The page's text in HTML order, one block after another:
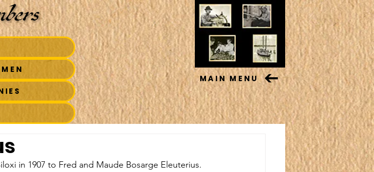
MAIN MENU
in 1907 to Fred and Maude Bosarge Eleuterius.